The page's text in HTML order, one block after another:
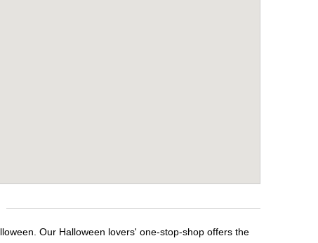
Our Halloween lovers' one-stop-shop offers the